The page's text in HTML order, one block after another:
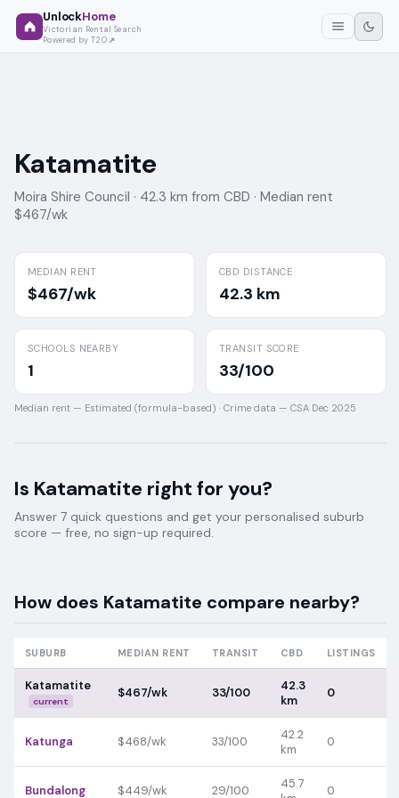
UnlockHome
Victorian Rental Search
Powered by T2O
Katamatite
Moira Shire Council · 42.3 km from CBD · Median rent
$467/wk
MEDIAN RENT
$467/wk
CBD DISTANCE
42.3 km
SCHOOLS NEARBY
1
TRANSIT SCORE
33/100
Median rent — Estimated (formula-based) · Crime data — CSA Dec 2025
Is Katamatite right for you?
Answer 7 quick questions and get your personalised suburb
score — free, no sign-up required.
How does Katamatite compare nearby?
SUBURB MEDIAN RENT TRANSIT CBD LISTINGS
Katamatite
current
$467/wk 33/100
42.3
km
0
Katunga $468/wk 33/100
42.2
km
0
Bundalong $449/wk 29/100
45.7
0